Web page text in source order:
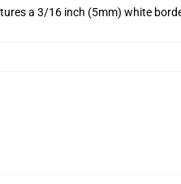
a 3/16 inch (5mm) white